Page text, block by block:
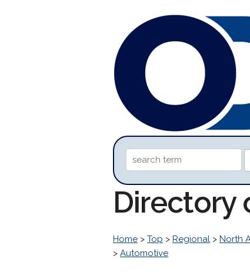
Directory
Home > Top > Regional > North
> Automotive